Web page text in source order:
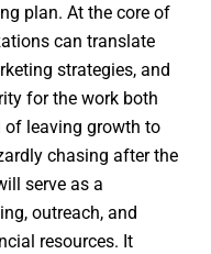
plan. At the core of
can translate
strategies, and
for the work both
of leaving growth to
chasing after the
serve as a
outreach, and
resources. It